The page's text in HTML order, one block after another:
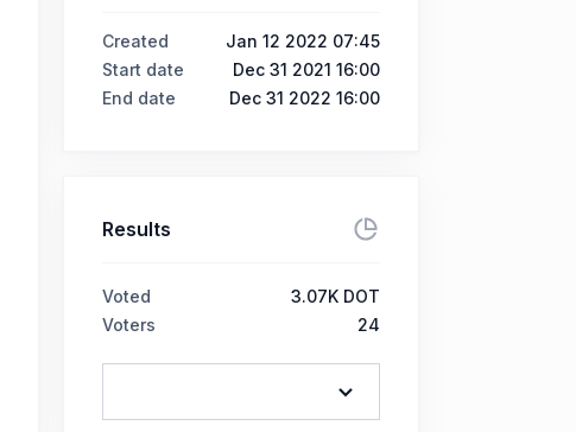
Created
Jan 12 2022 07:45
Start date
Dec 31 2021 16:00
End date
Dec 31 2022 16:00
Results
Voted
3.07K DOT
Voters
24